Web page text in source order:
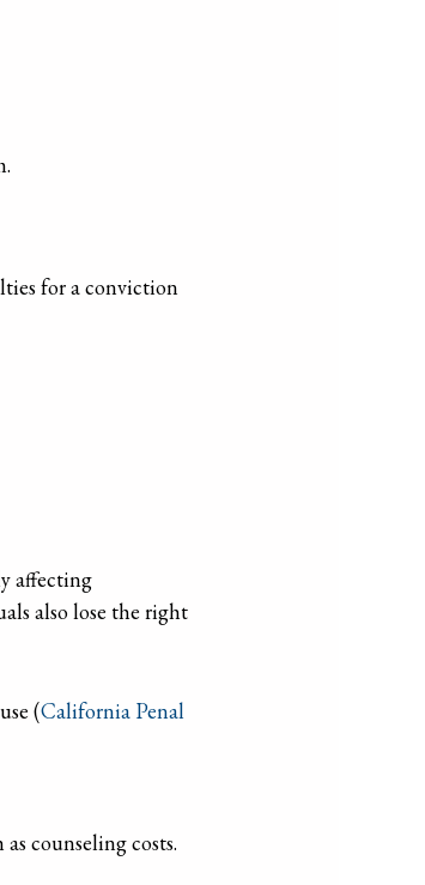
for a conviction
affecting
also lose the right
(California Penal
counseling costs.